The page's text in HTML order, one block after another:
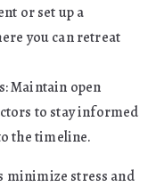
or set up a
you can retreat
Maintain open
to stay informed
the timeline.
minimize stress and